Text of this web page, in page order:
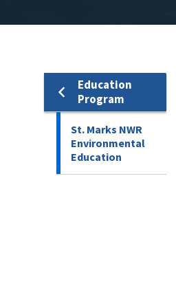
Education
Program
St. Marks NWR
Environmental
Education